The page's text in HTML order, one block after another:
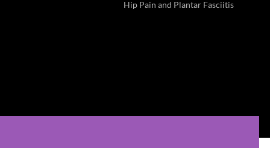
Hip Pain and Plantar Fasciitis